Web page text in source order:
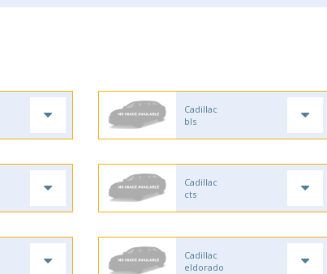
Cadillac
bls
Cadillac
cts
Cadillac
eldorado